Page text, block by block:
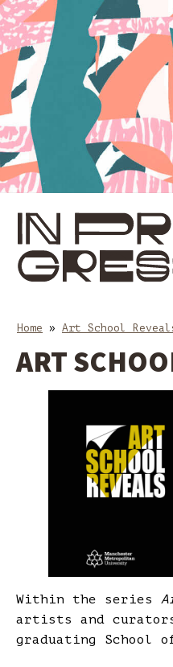
Skip
to
content
Skip
to
main
navigation
Home » Art School
ART
Within the series
artists and
graduating School